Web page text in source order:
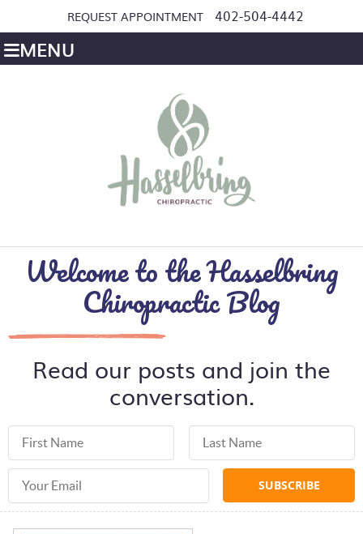
REQUEST APPOINTMENT 402-504-4442
MENU
Welcome to the Hasselbring
Chiropractic Blog
Read our posts and join the
conversation.